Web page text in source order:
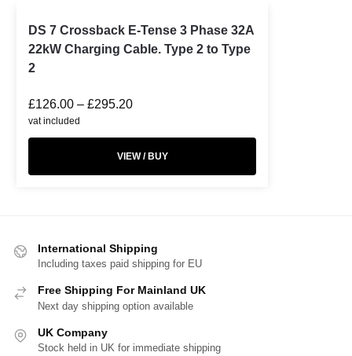
DS 7 Crossback E-Tense 3 Phase 32A
22kW Charging Cable. Type 2 to Type
2
£126.00 – £295.20
vat included
VIEW / BUY
International Shipping
Including taxes paid shipping for EU
Free Shipping For Mainland UK
Next day shipping option available
UK Company
Stock held in UK for immediate shipping